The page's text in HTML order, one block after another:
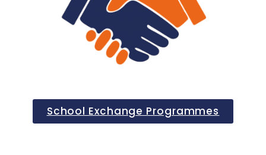
School Exchange Programmes